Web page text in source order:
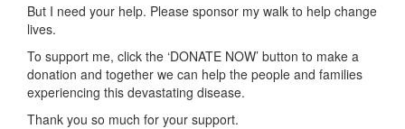
But I need your help. Please sponsor my walk to help change
lives.
To support me, click the ‘DONATE NOW’ button to make a
donation and together we can help the people and families
experiencing this devastating disease.
Thank you so much for your support.